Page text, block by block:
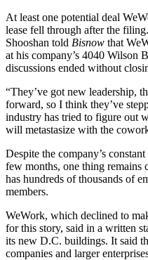
At least one potential deal
lease fell through after the filing.
Shooshan told Bisnow that
at his company’s 4040 Wilson
discussions ended without
“They’ve got new leadership,
forward, so I think they’ve
industry has tried to figure out
will metastasize with the
Despite the company’s
few months, one thing remains
has hundreds of thousands of
members.
WeWork, which declined to
for this story, said in a written
its new D.C. buildings. It said
companies and larger